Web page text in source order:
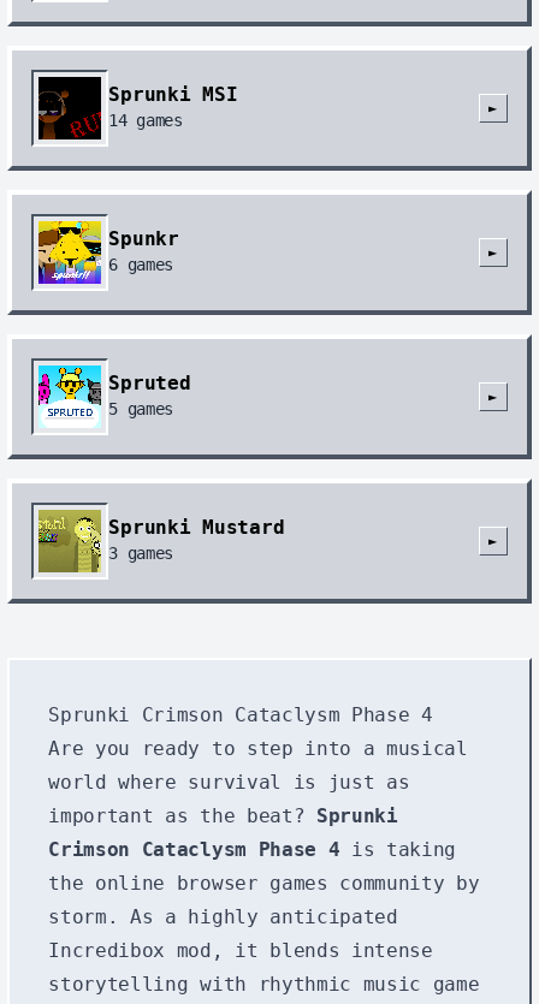
Sprunki MSI
14games
►
Spunkr
6 games
►
Spruted
5 games
►
Sprunki Mustard
3 games
►
Sprunki Crimson Cataclysm Phase 4
Are you ready to step into a musical
world where survival is just as
important as the beat? Sprunki
Crimson Cataclysm Phase 4 is taking
the online browser games community by
storm. As a highly anticipated
Incredibox mod, it blends intense
storytelling with rhythmic music game